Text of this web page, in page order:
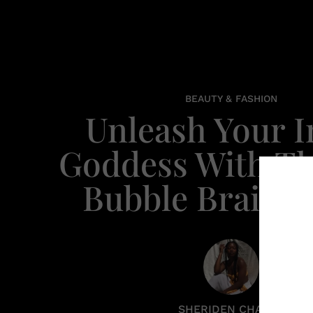
BEAUTY & FASHION
Unleash Your
Goddess With
Bubble Braid
SHERIDEN CHANEL